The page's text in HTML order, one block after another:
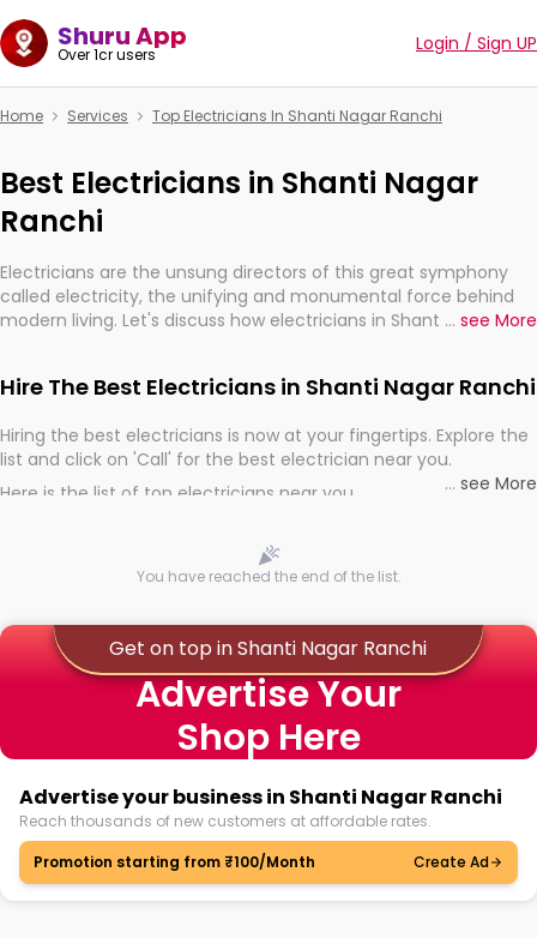
Shuru App
Over 1cr users Login / Sign UP
Home Services Top Electricians In Shanti Nagar Ranchi
Best Electricians in Shanti Nagar
Ranchi
Electricians are the unsung directors of this great symphony
called electricity, the unifying and monumental force behind
modern living. Let's discuss how electricians in Shanti Nagar
... see More
Hire The Best Electricians in Shanti Nagar Ranchi
Hiring the best electricians is now at your fingertips. Explore the
list and click on 'Call' for the best electrician near you.
Here is the list of top electricians near you
... see More
You have reached the end of the list.
Get on top in Shanti Nagar Ranchi
Advertise Your
Shop Here
Advertise your business in Shanti Nagar Ranchi
Reach thousands of new customers at affordable rates.
Promotion starting from ₹100/Month
Create Ad